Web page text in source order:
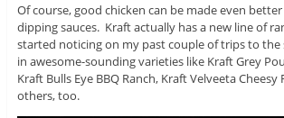
Of course, good chicken can be made even
dipping sauces. Kraft actually has a new line of
started noticing on my past couple of trips to
in awesome-sounding varieties like Kraft Grey
Kraft Bulls Eye BBQ Ranch, Kraft Velveeta
others, too.